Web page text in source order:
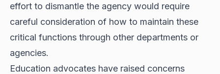
effort to dismantle the agency would require
careful consideration of how to maintain these
critical functions through other departments or
agencies.
Education advocates have raised concerns